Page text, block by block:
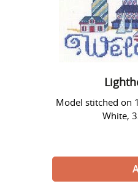
Model stitched on
White,